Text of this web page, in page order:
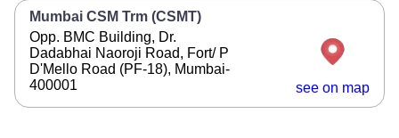
Mumbai CSM Trm (CSMT)
Opp. BMC Building, Dr.
Dadabhai Naoroji Road, Fort/ P
D'Mello Road (PF-18), Mumbai-
400001
see on map